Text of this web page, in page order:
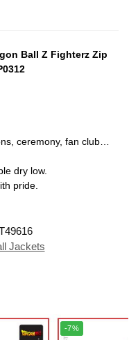
Ball Z Fighterz Zip
ceremony, fan club…
dry low.
pride.
Jackets
-7%